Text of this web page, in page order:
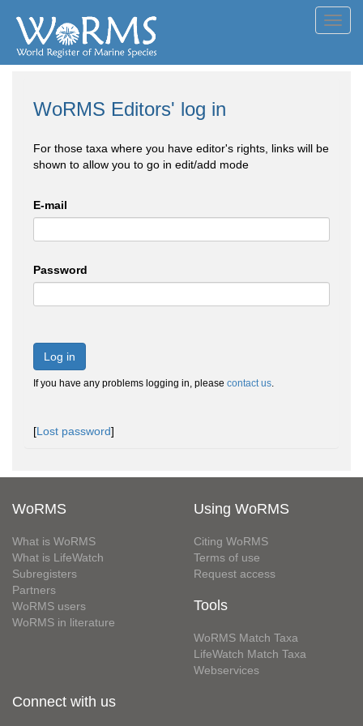
WoRMS Editors' log in
For those taxa where you have editor's rights, links will be
shown to allow you to go in edit/add mode
E-mail
Password
Log in
If you have any problems logging in, please contact us.
[Lost password]
WoRMS
What is WoRMS
What is LifeWatch
Subregisters
Partners
WoRMS users
WoRMS in literature
Using WoRMS
Citing WoRMS
Terms of use
Request access
Tools
WoRMS Match Taxa
LifeWatch Match Taxa
Webservices
Connect with us